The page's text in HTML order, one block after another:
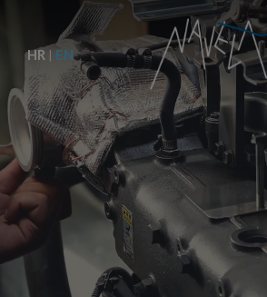
HR | EN